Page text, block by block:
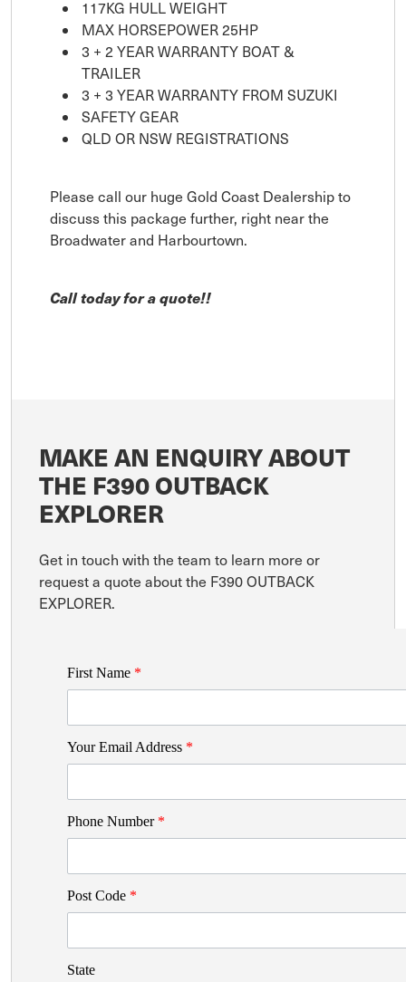
117KG HULL WEIGHT
MAX HORSEPOWER 25HP
3 + 2 YEAR WARRANTY BOAT &
TRAILER
3 + 3 YEAR WARRANTY FROM SUZUKI
SAFETY GEAR
QLD OR NSW REGISTRATIONS
Please call our huge Gold Coast Dealership to
discuss this package further, right near the
Broadwater and Harbourtown.
Call today for a quote!!
MAKE AN ENQUIRY ABOUT
THE F390 OUTBACK
EXPLORER
Get in touch with the team to learn more or
request a quote about the F390 OUTBACK
EXPLORER.